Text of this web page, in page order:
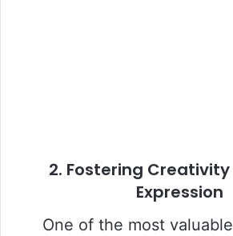
2. Fostering
Expression
One of the most